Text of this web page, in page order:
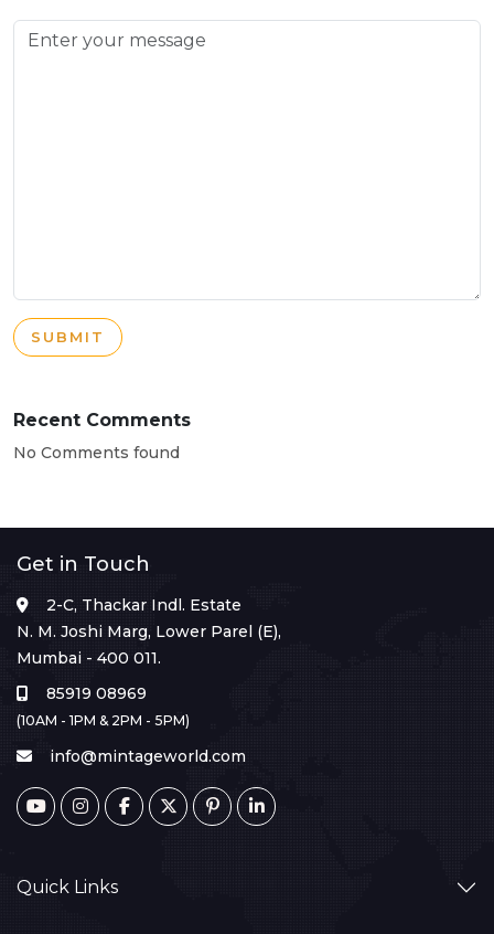
SUBMIT
Recent Comments
No Comments found
Get in Touch
2-C, Thackar Indl. Estate
N. M. Joshi Marg, Lower Parel (E),
Mumbai - 400 011.
85919 08969
(10AM - 1PM & 2PM - 5PM)
info@mintageworld.com
Quick Links